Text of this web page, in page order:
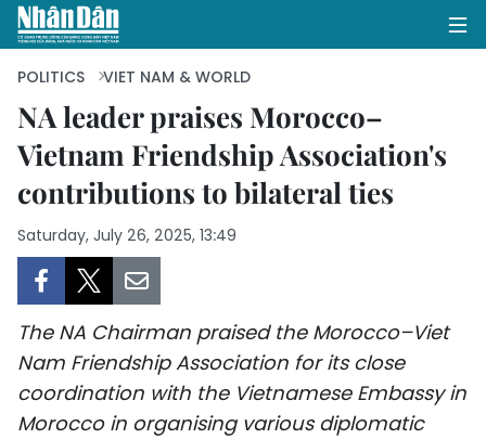
HOME
POLITICS
SOCIETY
ENVIRONMENT
POLITICS VIET NAM & WORLD
NA leader praises Morocco–
Vietnam Friendship Association's
contributions to bilateral ties
Saturday, July 26, 2025, 13:49
The NA Chairman praised the Morocco–Viet
Nam Friendship Association for its close
coordination with the Vietnamese Embassy in
Morocco in organising various diplomatic